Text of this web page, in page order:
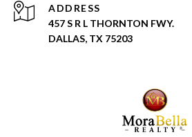
ADDRESS
457 S R L THORNTON FWY.
DALLAS, TX 75203